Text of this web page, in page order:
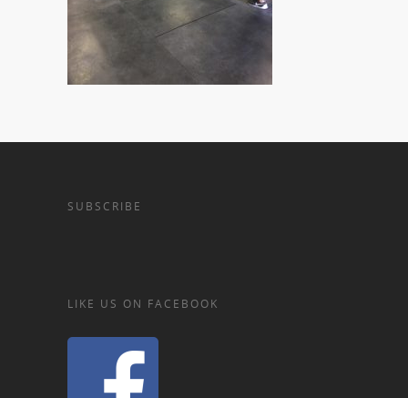
SUBSCRIBE
LIKE US ON FACEBOOK